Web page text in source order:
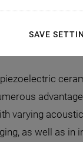
SAVE
varying
as well as